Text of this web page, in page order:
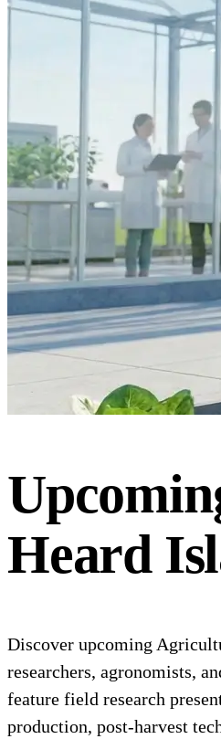
Heard
Discover upcoming
researchers, agronomists,
feature field research
production, post-harvest